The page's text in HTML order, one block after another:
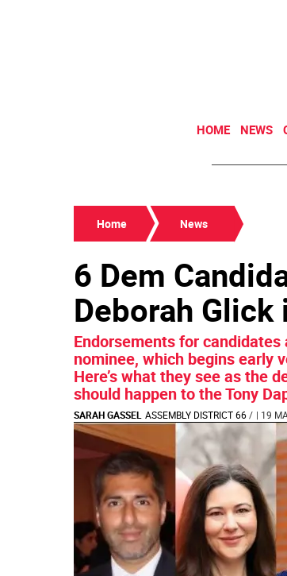
HOME NEWS
Home News
6 Dem
Deborah
Endorsements for
nominee, which begins early
Here’s what they see as the
should happen to the Tony
SARAH GASSEL ASSEMBLY DISTRICT 66/ | 19